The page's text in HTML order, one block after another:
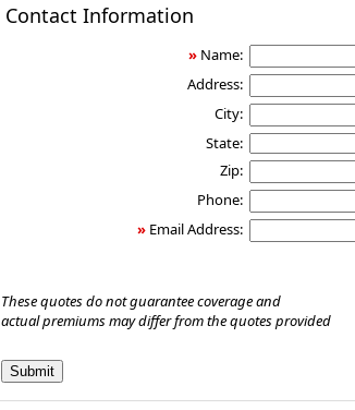
Income
Contact Information
» Name:
Address:
City:
State:
Zip:
Phone:
» Email Address:
These quotes do not guarantee coverage and
actual premiums may differ from the quotes provided